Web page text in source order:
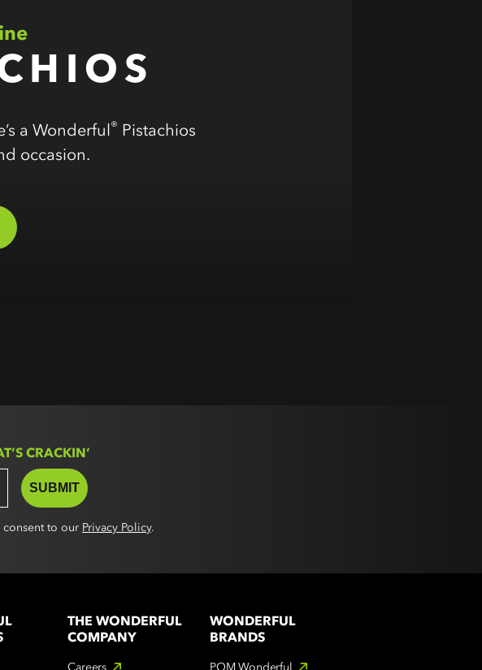
a Wonderful® Pistachios
occasion.
CRACKIN’
SUBMIT
consent to our Privacy Policy.
THE WONDERFUL
COMPANY
Careers
WONDERFUL
BRANDS
POM Wonderful